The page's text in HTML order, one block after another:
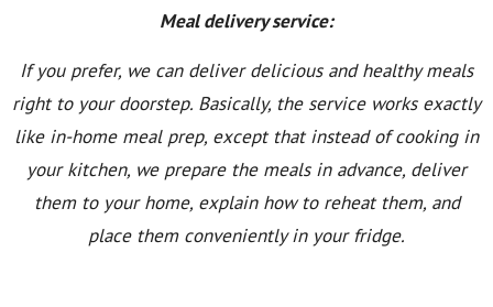
Meal delivery service:
If you prefer, we can deliver delicious and healthy meals
right to your doorstep. Basically, the service works exactly
like in-home meal prep, except that instead of cooking in
your kitchen, we prepare the meals in advance, deliver
them to your home, explain how to reheat them, and
place them conveniently in your fridge.